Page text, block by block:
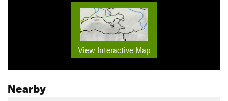
View Interactive Map
Nearby